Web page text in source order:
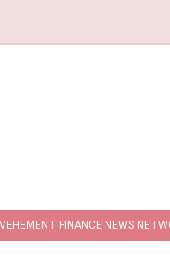
VEHEMENT FINANCE NEWS